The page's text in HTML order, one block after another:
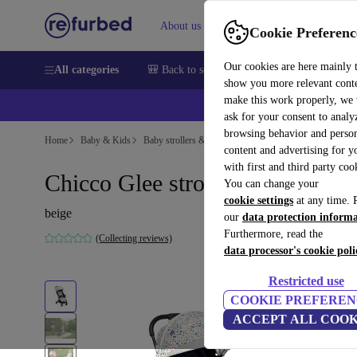
Cookie
Our cookies are here mainly
show you more relevant
make this work properly, we
ask for your consent to
browsing behavior and
content and advertising for
with first and third party
You can change your
cookie settings at any time.
our data protection
Furthermore, read the
data processor's cookie
Restricted use
COOKIE
ACCEPT ALL
About us Sell Help
All categories 🎒 Back to school Smartphones Laptops
Home Baby & Kids Baby strollers & buggies Buggies
Chicco Glee stroller (2020)
beige
(Collecting reviews)